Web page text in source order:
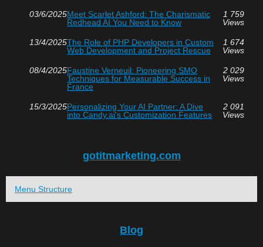
03/6/2025Meet Scarlet Ashford: The Charismatic
Redhead AI You Need to Know
1 759
Views
13/4/2025The Role of PHP Developers in Custom
Web Development and Project Rescue
1 674
Views
08/4/2025Faustine Verneuil: Pioneering SMO
Techniques for Measurable Success in
France
2 029
Views
15/3/2025Personalizing Your AI Partner: A Dive
into Candy.ai's Customization Features
2 091
Views
gotitmarketing.com
Menu Structure
Blog